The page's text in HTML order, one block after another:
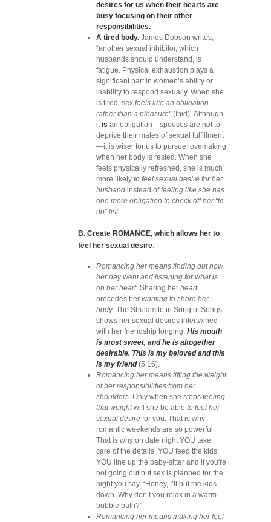
desires for us when their hearts are
busy focusing on their other
responsibilities.
A tired body. James Dobson writes,
“another sexual inhibitor, which
husbands should understand, is
fatigue. Physical exhaustion plays a
significant part in women’s ability or
inability to respond sexually. When she
is tired, sex feels like an obligation
rather than a pleasure"(Ibid). Although
itis an obligation—spouses are not to
deprive their mates of sexual fulfillment
—it is wiser for us to pursue lovemaking
when her body is rested. When she
feels physically refreshed, she is much
more likely to feel sexual desire for her
husband instead offeeling like she has
one more obligation to check off her "to
do" list.
B. Create ROMANCE, which allows her to
feel her sexual desire.
Romancing her means finding out how
her day went and listening for what is
on her heart. Sharing her heart
precedes her wanting to share her
body. The Shulamite in Song of Songs
shows her sexual desires intertwined
with her friendship longing, His mouth
is most sweet, and he is altogether
desirable. This is my beloved and this
is my friend(5:16).
Romancing her means lifting the weight
of her responsibilities from her
shoulders. Only when she stops feeling
that weightwill she be able to feel her
sexual desire for you. That is why
romantic weekends are so powerful.
That is why on date night YOU take
care of the details. YOU feed the kids.
YOU line up the baby-sitter and if you're
not going out but sex is planned for the
night you say, “Honey, I’ll put the kids
down. Why don’t you relax in a warm
bubble bath?”
Romancing her means making her feel